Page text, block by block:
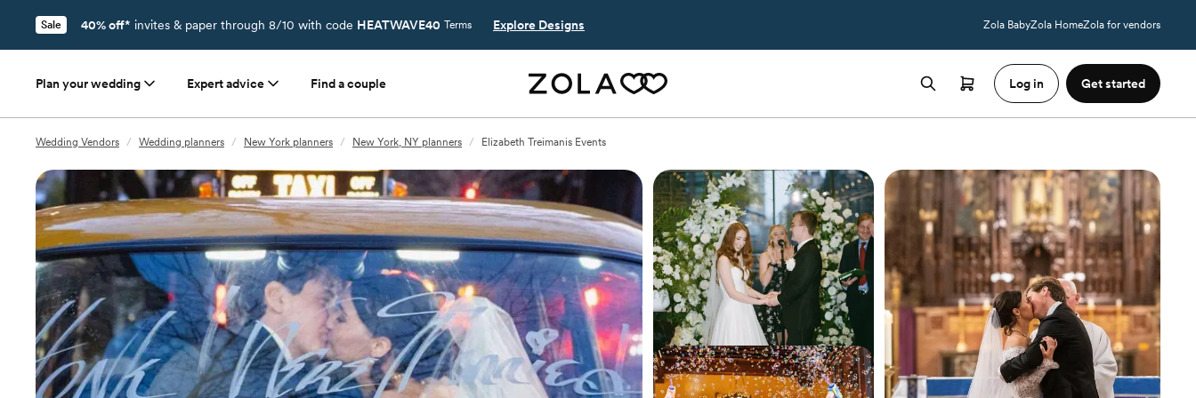
Sale 40% off* invites & paper through 8/10 with code HEATWAVE40 Terms Explore Designs Zola BabyZola HomeZola for vendors
Plan your wedding Expert advice Find a couple Log in Get started
Wedding Vendors / Wedding planners / New York planners / New York, NY planners / Elizabeth Treimanis Events